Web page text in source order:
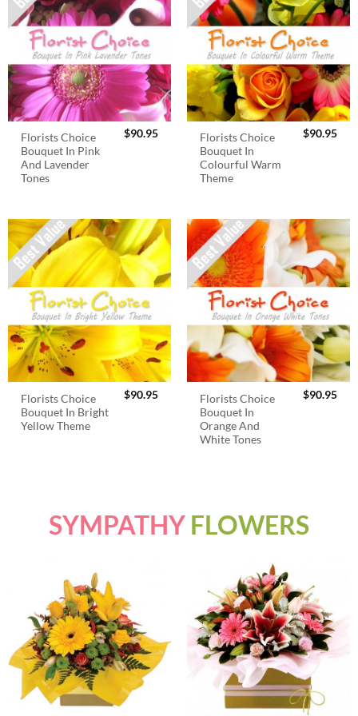
Florists Choice
Bouquet In Pink
And Lavender
Tones
$90.95
Florists Choice
Bouquet In
Colourful Warm
Theme
$90.95
Florists Choice
Bouquet In Bright
Yellow Theme
$90.95
Florists Choice
Bouquet In
Orange And
White Tones
$90.95
SYMPATHY FLOWERS